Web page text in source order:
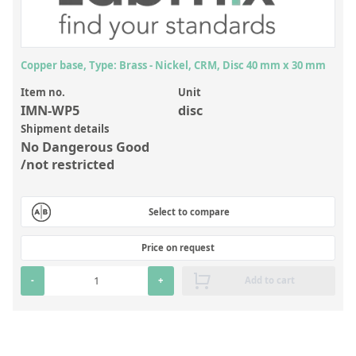
Laboratory Proficiency Testing
Laboratory Supplies and Consumables
Miscellaneous Standards
Custom Standards
Overview: Custom Standards
Inorganic Aqueous Solutions
Organic Analytes | Residue Analysis
Metal Setting Up Samples (SUS)
Copper base, Type: Brass - Nickel, CRM, Disc 40 mm x 30 mm
Item no.
IMN-WP5
Unit
disc
Shipment details
No Dangerous Good
/not restricted
Select to compare
Price on request
- + Add to cart